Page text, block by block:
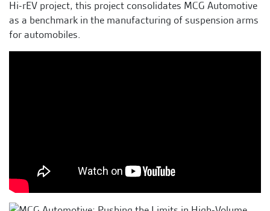
Hi-rEV project, this project consolidates MCG Automotive
as a benchmark in the manufacturing of suspension arms
for automobiles.